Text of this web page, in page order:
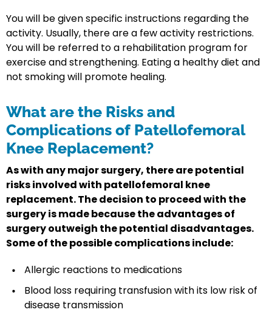
You will be given specific instructions regarding the
activity. Usually, there are a few activity restrictions.
You will be referred to a rehabilitation program for
exercise and strengthening. Eating a healthy diet and
not smoking will promote healing.
What are the Risks and
Complications of Patellofemoral
Knee Replacement?
As with any major surgery, there are potential
risks involved with patellofemoral knee
replacement. The decision to proceed with the
surgery is made because the advantages of
surgery outweigh the potential disadvantages.
Some of the possible complications include:
Allergic reactions to medications
Blood loss requiring transfusion with its low risk of
disease transmission